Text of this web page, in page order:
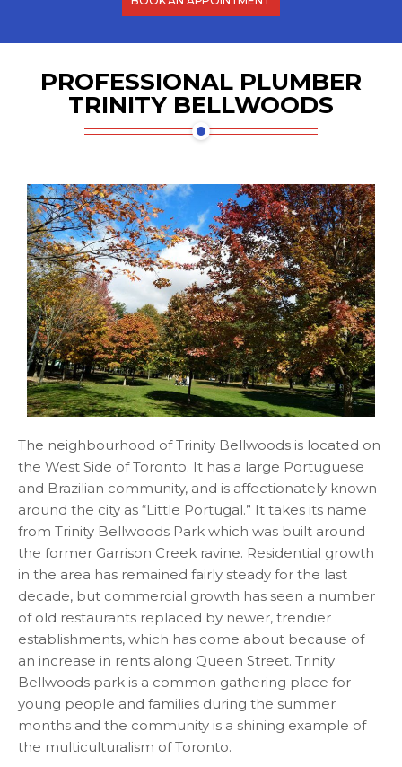
PROFESSIONAL PLUMBER
TRINITY BELLWOODS
The neighbourhood of Trinity Bellwoods is located on
the West Side of Toronto. It has a large Portuguese
and Brazilian community, and is affectionately known
around the city as “Little Portugal.” It takes its name
from Trinity Bellwoods Park which was built around
the former Garrison Creek ravine. Residential growth
in the area has remained fairly steady for the last
decade, but commercial growth has seen a number
of old restaurants replaced by newer, trendier
establishments, which has come about because of
an increase in rents along Queen Street. Trinity
Bellwoods park is a common gathering place for
young people and families during the summer
months and the community is a shining example of
the multiculturalism of Toronto.